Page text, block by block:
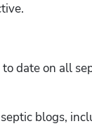
to date on all
blogs,